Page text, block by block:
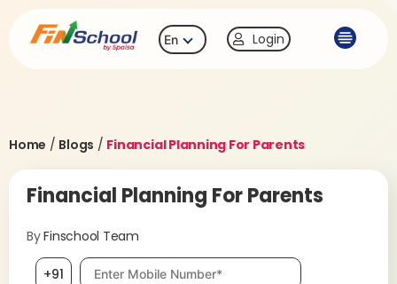
En Login
Home / Blogs / Financial Planning For Parents
Financial Planning For Parents
ByFinschool Team
+91 Mobile number, required